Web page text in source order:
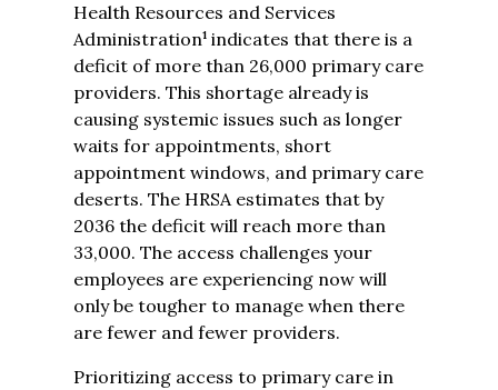
Health Resources and Services
Administration1indicates that there is a
deficit of more than 26,000 primary care
providers. This shortage already is
causing systemic issues such as longer
waits for appointments, short
appointment windows, and primary care
deserts. The HRSA estimates that by
2036 the deficit will reach more than
33,000. The access challenges your
employees are experiencing now will
only be tougher to manage when there
are fewer and fewer providers.
Prioritizing access to primary care in